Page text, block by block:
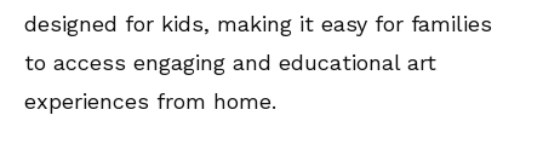
designed for kids, making it easy for families
to access engaging and educational art
experiences from home.